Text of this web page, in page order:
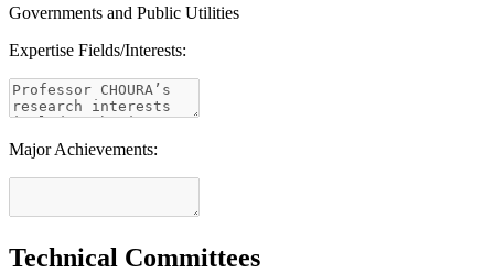
Governments and Public Utilities
Expertise Fields/Interests:
Major Achievements:
Technical Committees